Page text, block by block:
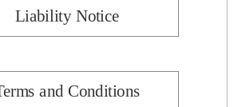
Liability Notice
and Conditions